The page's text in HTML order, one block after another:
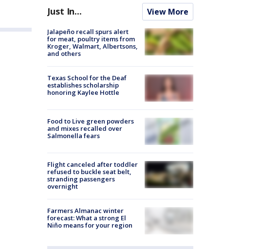
Just In... View More
Jalapeño recall spurs alert
for meat, poultry items from
Kroger, Walmart, Albertsons,
and others
Texas School for the Deaf
establishes scholarship
honoring Kaylee Hottle
Food to Live green powders
and mixes recalled over
Salmonella fears
Flight canceled after toddler
refused to buckle seat belt,
stranding passengers
overnight
Farmers Almanac winter
forecast: What a strong El
Niño means for your region